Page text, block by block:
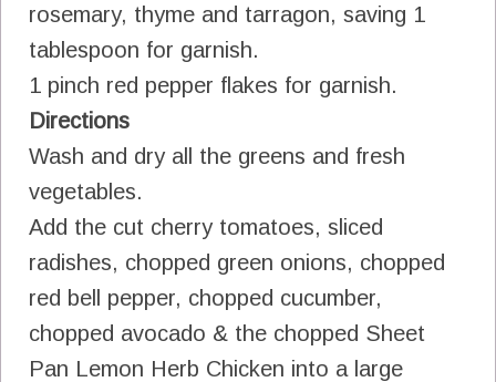
rosemary, thyme and tarragon, saving 1
tablespoon for garnish.
1 pinch red pepper flakes for garnish.
Directions
Wash and dry all the greens and fresh
vegetables.
Add the cut cherry tomatoes, sliced
radishes, chopped green onions, chopped
red bell pepper, chopped cucumber,
chopped avocado & the chopped Sheet
Pan Lemon Herb Chicken into a large